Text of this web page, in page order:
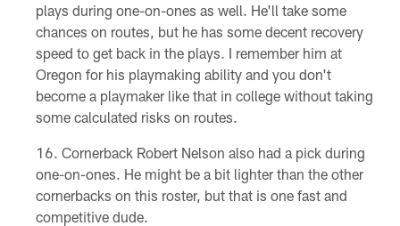
plays during one-on-ones as well. He'll take some
chances on routes, but he has some decent recovery
speed to get back in the plays. I remember him at
Oregon for his playmaking ability and you don't
become a playmaker like that in college without taking
some calculated risks on routes.
Cornerback Robert Nelson also had a pick during
one-on-ones. He might be a bit lighter than the other
cornerbacks on this roster, but that is one fast and
competitive dude.